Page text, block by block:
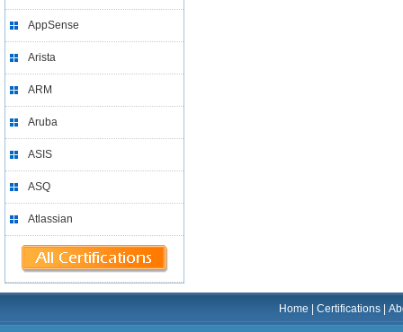
AppSense
Arista
ARM
Aruba
ASIS
ASQ
Atlassian
Home |Certifications |